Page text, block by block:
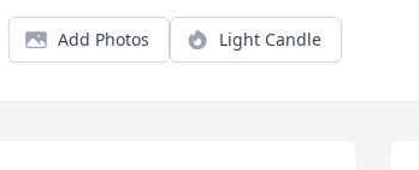
Add Photos Light Candle